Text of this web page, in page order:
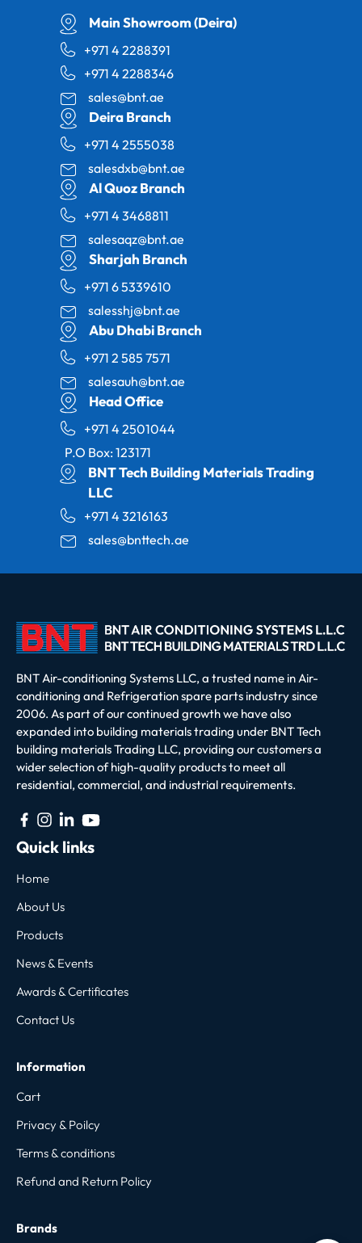
Main Showroom (Deira)
+971 4 2288391
+971 4 2288346
sales@bnt.ae
Deira Branch
+971 4 2555038
salesdxb@bnt.ae
Al Quoz Branch
+971 4 3468811
salesaqz@bnt.ae
Sharjah Branch
+971 6 5339610
salesshj@bnt.ae
Abu Dhabi Branch
+971 2 585 7571
salesauh@bnt.ae
Head Office
+971 4 2501044
P.O Box: 123171
BNT Tech Building Materials Trading
LLC
+971 4 3216163
sales@bnttech.ae
BNT Air-conditioning Systems LLC, a trusted name in Air-
conditioning and Refrigeration spare parts industry since
2006. As part of our continued growth we have also
expanded into building materials trading under BNT Tech
building materials Trading LLC, providing our customers a
wider selection of high-quality products to meet all
residential, commercial, and industrial requirements.
Quick links
Home
About Us
Products
News & Events
Awards & Certificates
Contact Us
Information
Cart
Privacy & Poilcy
Terms & conditions
Refund and Return Policy
Brands